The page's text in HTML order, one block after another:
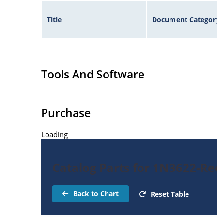
Title Document
Tools And Software
Purchase
Loading
Catalog Parts for 1N3622-
Back to Chart Reset Table